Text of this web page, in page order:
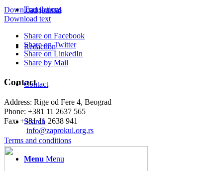
Translations
Redaction
Contact
Search
Menu Menu
Download journal
Download text
Share on Facebook
Share on Twitter
Share on LinkedIn
Share by Mail
Contact
Address: Rige od Fere 4, Beograd
Phone: +381 11 2637 565
Fax: +381 11 2638 941
info@zaprokul.org.rs
Terms and conditions